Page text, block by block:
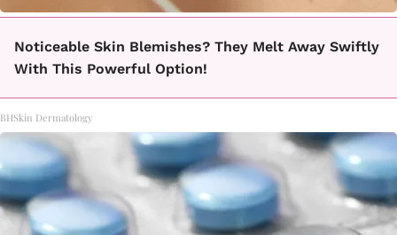
Noticeable Skin Blemishes? They Melt Away Swiftly
With This Powerful Option!
BHSkin Dermatology